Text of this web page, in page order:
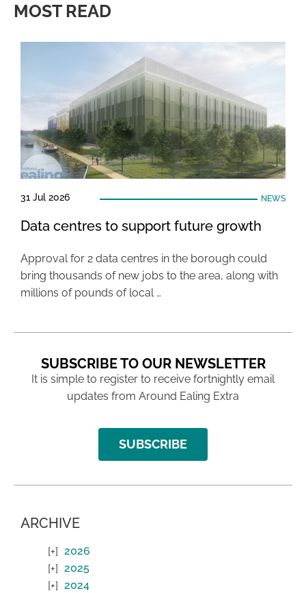
MOST READ
31 Jul 2026 NEWS
Data centres to support future growth
Approval for 2 data centres in the borough could
bring thousands of new jobs to the area, along with
millions of pounds of local …
SUBSCRIBE TO OUR NEWSLETTER
It is simple to register to receive fortnightly email
updates from Around Ealing Extra
SUBSCRIBE
ARCHIVE
2026
2025
2024